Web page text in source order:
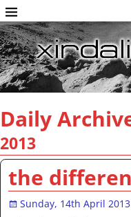
Daily
2013
the
Sunday, 14th April 2013